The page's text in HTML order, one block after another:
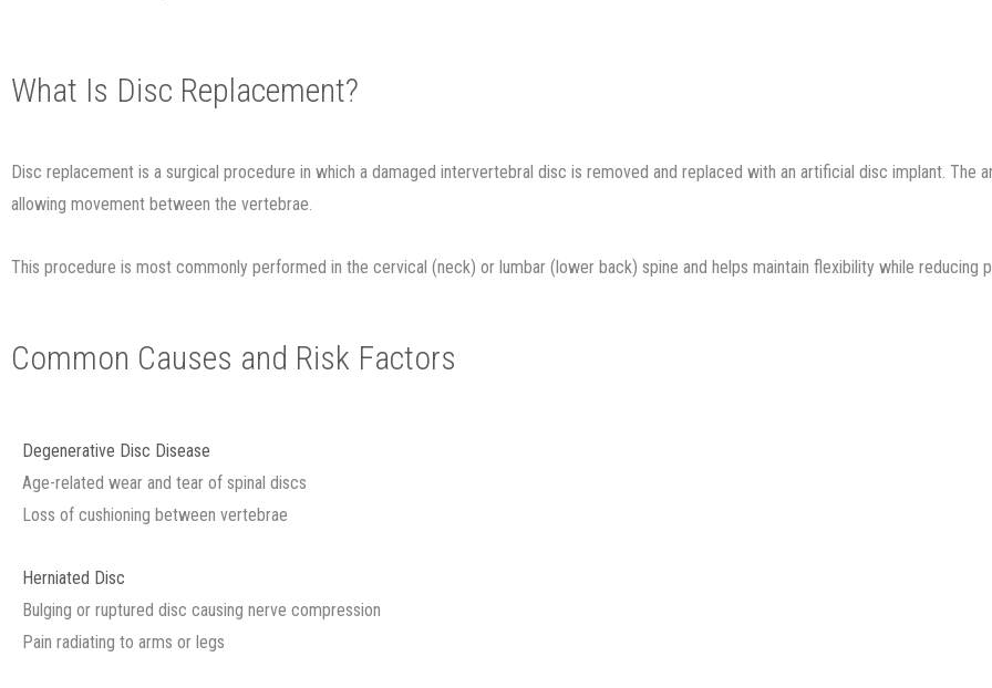
What Is Disc Replacement?
Disc replacement is a surgical procedure in which a damaged intervertebral disc is removed and replaced with an artificial disc implant.
allowing movement between the vertebrae.
This procedure is most commonly performed in the cervical (neck) or lumbar (lower back) spine and helps maintain flexibility while reducing
Common Causes and Risk Factors
Degenerative Disc Disease
Age-related wear and tear of spinal discs
Loss of cushioning between vertebrae
Herniated Disc
Bulging or ruptured disc causing nerve compression
Pain radiating to arms or legs